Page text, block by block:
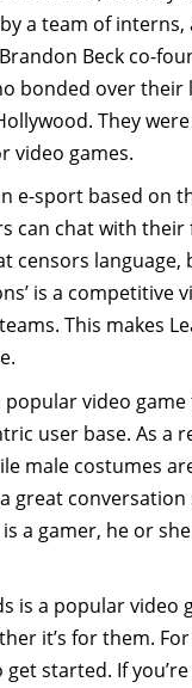
a team of
Beck co-
bonded over their
They
video games.
e-sport based on
can chat with
censors
is a
This makes
popular video
user base. As a
male costumes
great
a gamer, he or
is a popular
it’s for them.
started. If